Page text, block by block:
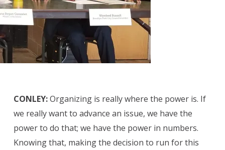
CONLEY:Organizing is really where the power is. If
we really want to advance an issue, we have the
power to do that; we have the power in numbers.
Knowing that, making the decision to run for this